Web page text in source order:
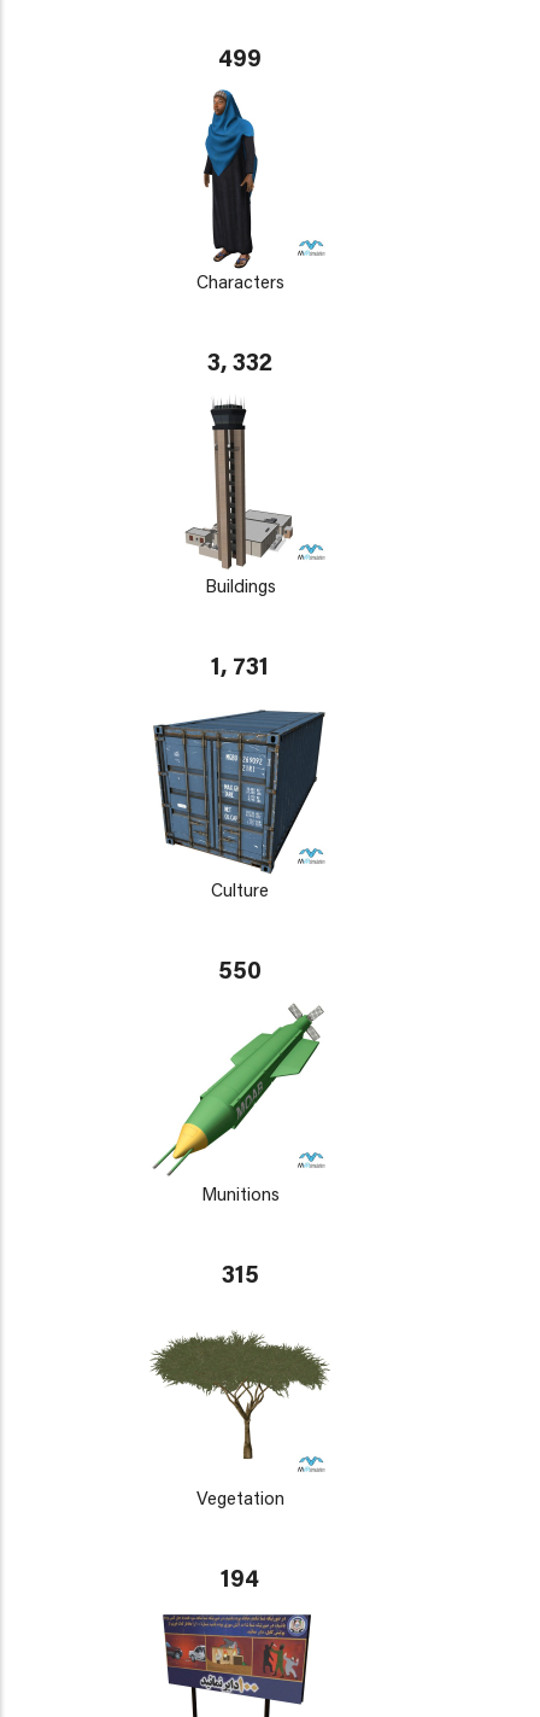
499
Characters
3, 332
Buildings
1, 731
Culture
550
Munitions
315
Vegetation
194